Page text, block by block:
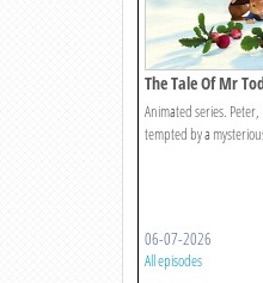
The Tale Of Mr
Animated series.
tempted by a
06-07-2026
All episodes